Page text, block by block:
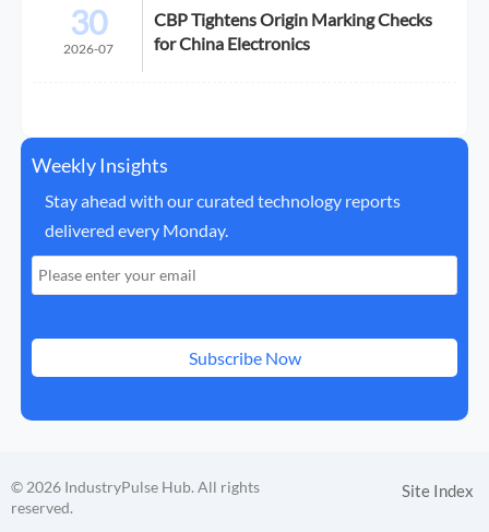
30
2026-07
CBP Tightens Origin Marking Checks
for China Electronics
Weekly Insights
Stay ahead with our curated technology reports
delivered every Monday.
Subscribe Now
© 2026 IndustryPulse Hub. All rights
reserved.
Site Index